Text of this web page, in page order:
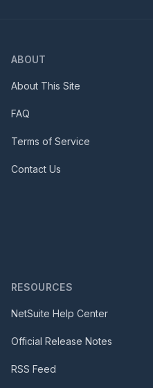
ABOUT
About This Site
FAQ
Terms of Service
Contact Us
RESOURCES
NetSuite Help Center
Official Release Notes
RSS Feed